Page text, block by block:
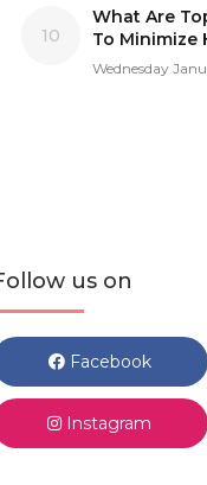
10
What Are
To Minimize
Wednesday
us on
Facebook
Instagram